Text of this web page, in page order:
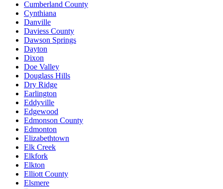
Cumberland County
Cynthiana
Danville
Daviess County
Dawson Springs
Dayton
Dixon
Doe Valley
Douglass Hills
Dry Ridge
Earlington
Eddyville
Edgewood
Edmonson County
Edmonton
Elizabethtown
Elk Creek
Elkfork
Elkton
Elliott County
Elsmere